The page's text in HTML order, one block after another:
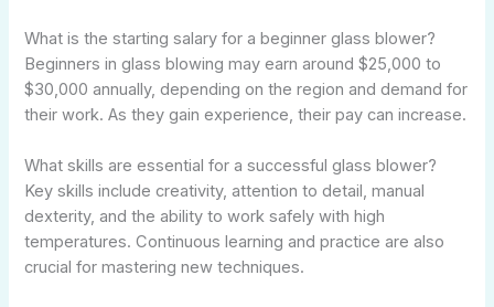
What is the starting salary for a beginner glass blower?
Beginners in glass blowing may earn around $25,000 to
$30,000 annually, depending on the region and demand for
their work. As they gain experience, their pay can increase.
What skills are essential for a successful glass blower?
Key skills include creativity, attention to detail, manual
dexterity, and the ability to work safely with high
temperatures. Continuous learning and practice are also
crucial for mastering new techniques.